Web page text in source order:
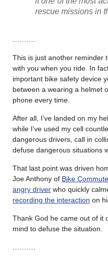
rescue missions in
This is just another reminder
with you when you ride. In
important bike safety device
between a wearing a helmet
phone every time.
After all, I’ve landed on my
while I’ve used my cell
dangerous drivers, call in
defuse dangerous situations
That last point was driven
Joe Anthony of Bike
angry driver who quickly
recording the interaction on
Thank God he came out of it
mind to defuse the situation.